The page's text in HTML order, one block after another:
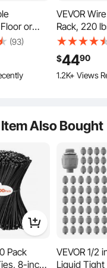
can withstand 10 cycles of
of handling heavy pulls
durability.
or
Wire
Portable
Metal
Retail
(93)
VEVOR
Rack, 220
Capacity,
Cable
Moveable
with
Use,
$4490
1.2K+ Views
Also Bought
Pack
8-inch
VEVOR 1/2
Liquid